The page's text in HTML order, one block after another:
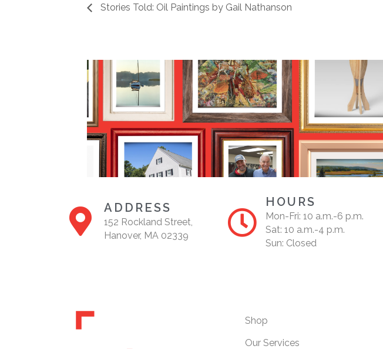
Stories Told: Oil Paintings by Gail Nathanson
ADDRESS
152 Rockland Street,
Hanover, MA 02339
HOURS
Mon-Fri: 10 a.m.-6 p.m.
Sat: 10 a.m.-4 p.m.
Sun: Closed
Shop
Our Services